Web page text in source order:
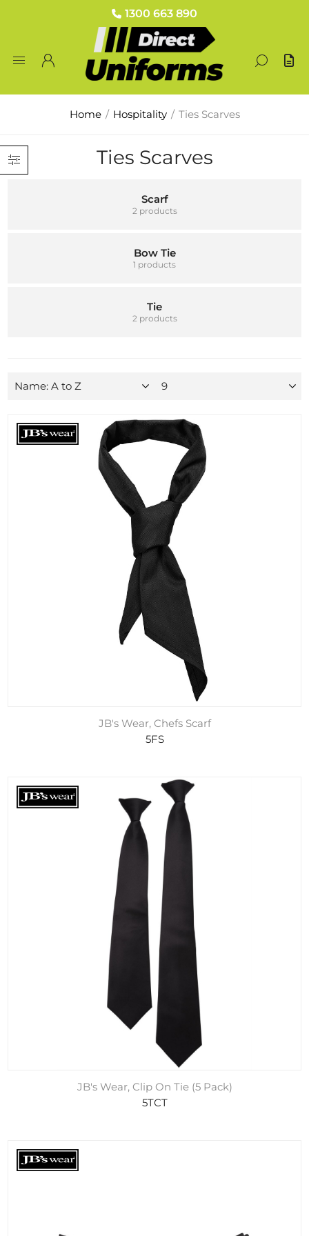
1300 663 890
Home / Hospitality / Ties Scarves
Ties Scarves
Scarf
2 products
Bow Tie
1 products
Tie
2 products
JB's Wear, Chefs Scarf
5FS
JB's Wear, Clip On Tie (5 Pack)
5TCT